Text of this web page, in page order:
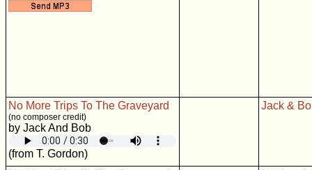
No More Trips To The Graveyard
(no composer credit)
by Jack And Bob
(from T. Gordon)
Jack &